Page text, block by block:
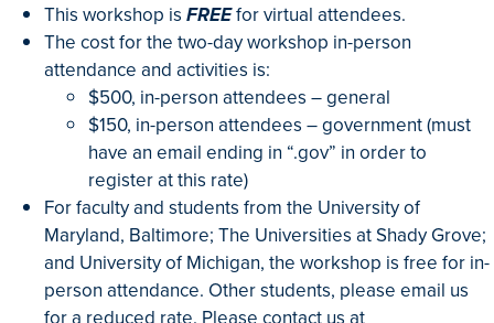
This workshop is FREEfor virtual attendees.
The cost for the two-day workshop in-person
attendance and activities is:
$500, in-person attendees – general
$150, in-person attendees – government (must
have an email ending in “.gov” in order to
register at this rate)
For faculty and students from the University of
Maryland, Baltimore; The Universities at Shady Grove;
and University of Michigan, the workshop is free for in-
person attendance. Other students, please email us